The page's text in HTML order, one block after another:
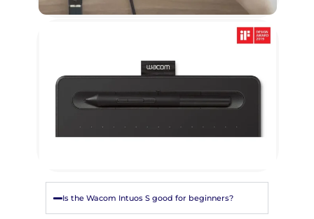
Is the Wacom Intuos S good for beginners?